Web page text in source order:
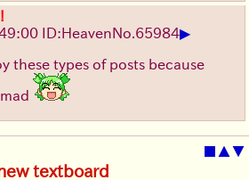
ID:HeavenNo. 65984▶
these types of posts because
■ ▲▼
textboard